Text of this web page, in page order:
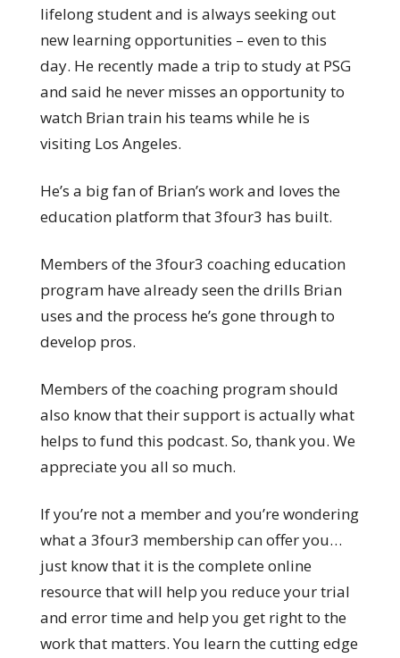
lifelong student and is always seeking out
new learning opportunities – even to this
day. He recently made a trip to study at PSG
and said he never misses an opportunity to
watch Brian train his teams while he is
visiting Los Angeles.
He’s a big fan of Brian’s work and loves the
education platform that 3four3 has built.
Members of the 3four3 coaching education
program have already seen the drills Brian
uses and the process he’s gone through to
develop pros.
Members of the coaching program should
also know that their support is actually what
helps to fund this podcast. So, thank you. We
appreciate you all so much.
If you’re not a member and you’re wondering
what a 3four3 membership can offer you…
just know that it is the complete online
resource that will help you reduce your trial
and error time and help you get right to the
work that matters. You learn the cutting edge